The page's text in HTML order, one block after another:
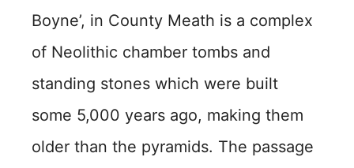
Boyne’, in County Meath is a complex
of Neolithic chamber tombs and
standing stones which were built
some 5,000 years ago, making them
older than the pyramids. The passage